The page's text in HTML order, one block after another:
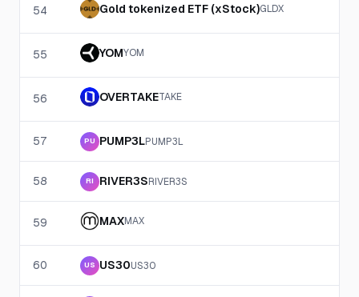
54 Gold tokenized ETF (xStock)GLDX
55 YOMYOM
56 OVERTAKETAKE
57 PU PUMP3LPUMP3L
58 RI RIVER3SRIVER3S
59 MAXMAX
60 US US30US30